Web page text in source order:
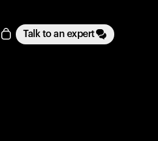
Talk to an expert